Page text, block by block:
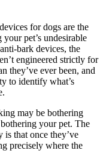
for dogs are the
pet’s undesirable
bark devices, the
engineered strictly for
they’ve ever been, and
to identify what’s
may be bothering
your pet. The
that once they’ve
precisely where the